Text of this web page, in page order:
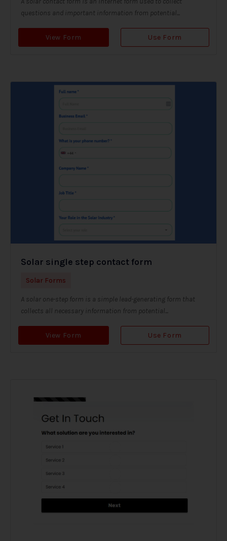
questions and important information from potential...
View Form Use Form
Solar single step contact form
Solar Forms
A solar one-step form is a simple lead-generating form that
collects all necessary information from potential...
View Form Use Form